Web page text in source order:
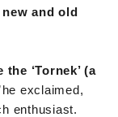
and old
‘Tornek’ (a
he exclaimed,
enthusiast.